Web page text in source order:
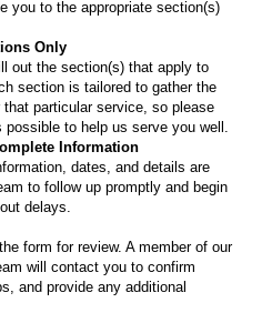
you to the appropriate section(s)
Only
out the section(s) that apply to
section is tailored to gather the
particular service, so please
to help us serve you well.
Information
dates, and details are
to follow up promptly and begin
delays.
form for review. A member of our
will contact you to confirm
and provide any additional